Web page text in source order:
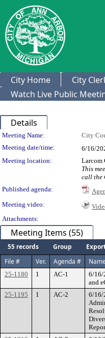
City Home City
Watch Live Public
Details
Meeting
Meeting Name: City
Meeting date/time:
6/16/
Meeting location:
Larcom
This
call the
Published agenda:
Meeting video:
Attachments:
Meeting Items (55)
55 records Group
File #
Ver. Agenda #
25-1180 1 AC-1
6/16/
and
25-1195
1 AC-2
6/16/